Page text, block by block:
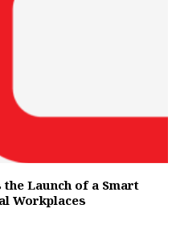
the Launch of a Smart
Workplaces